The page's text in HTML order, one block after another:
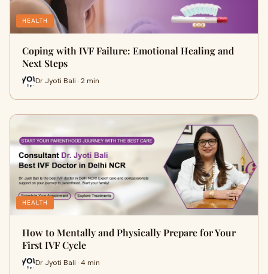
HEALTH
Coping with IVF Failure: Emotional Healing and
Next Steps
Dr Jyoti Bali · 2 min
HEALTH
How to Mentally and Physically Prepare for Your
First IVF Cycle
Dr Jyoti Bali · 4 min